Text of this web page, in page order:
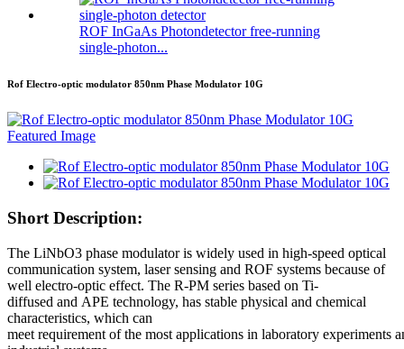
ROF InGaAs Photondetector free-running
single-photon...
Rof Electro-optic modulator 850nm Phase Modulator 10G
Short Description:
The LiNbO3 phase modulator is widely used in high-speed optical
communication system, laser sensing and ROF systems because of
well electro-optic effect. The R-PM series based on Ti-
diffused and APE technology, has stable physical and chemical
characteristics, which can
meet requirement of the most applications in laboratory experiments